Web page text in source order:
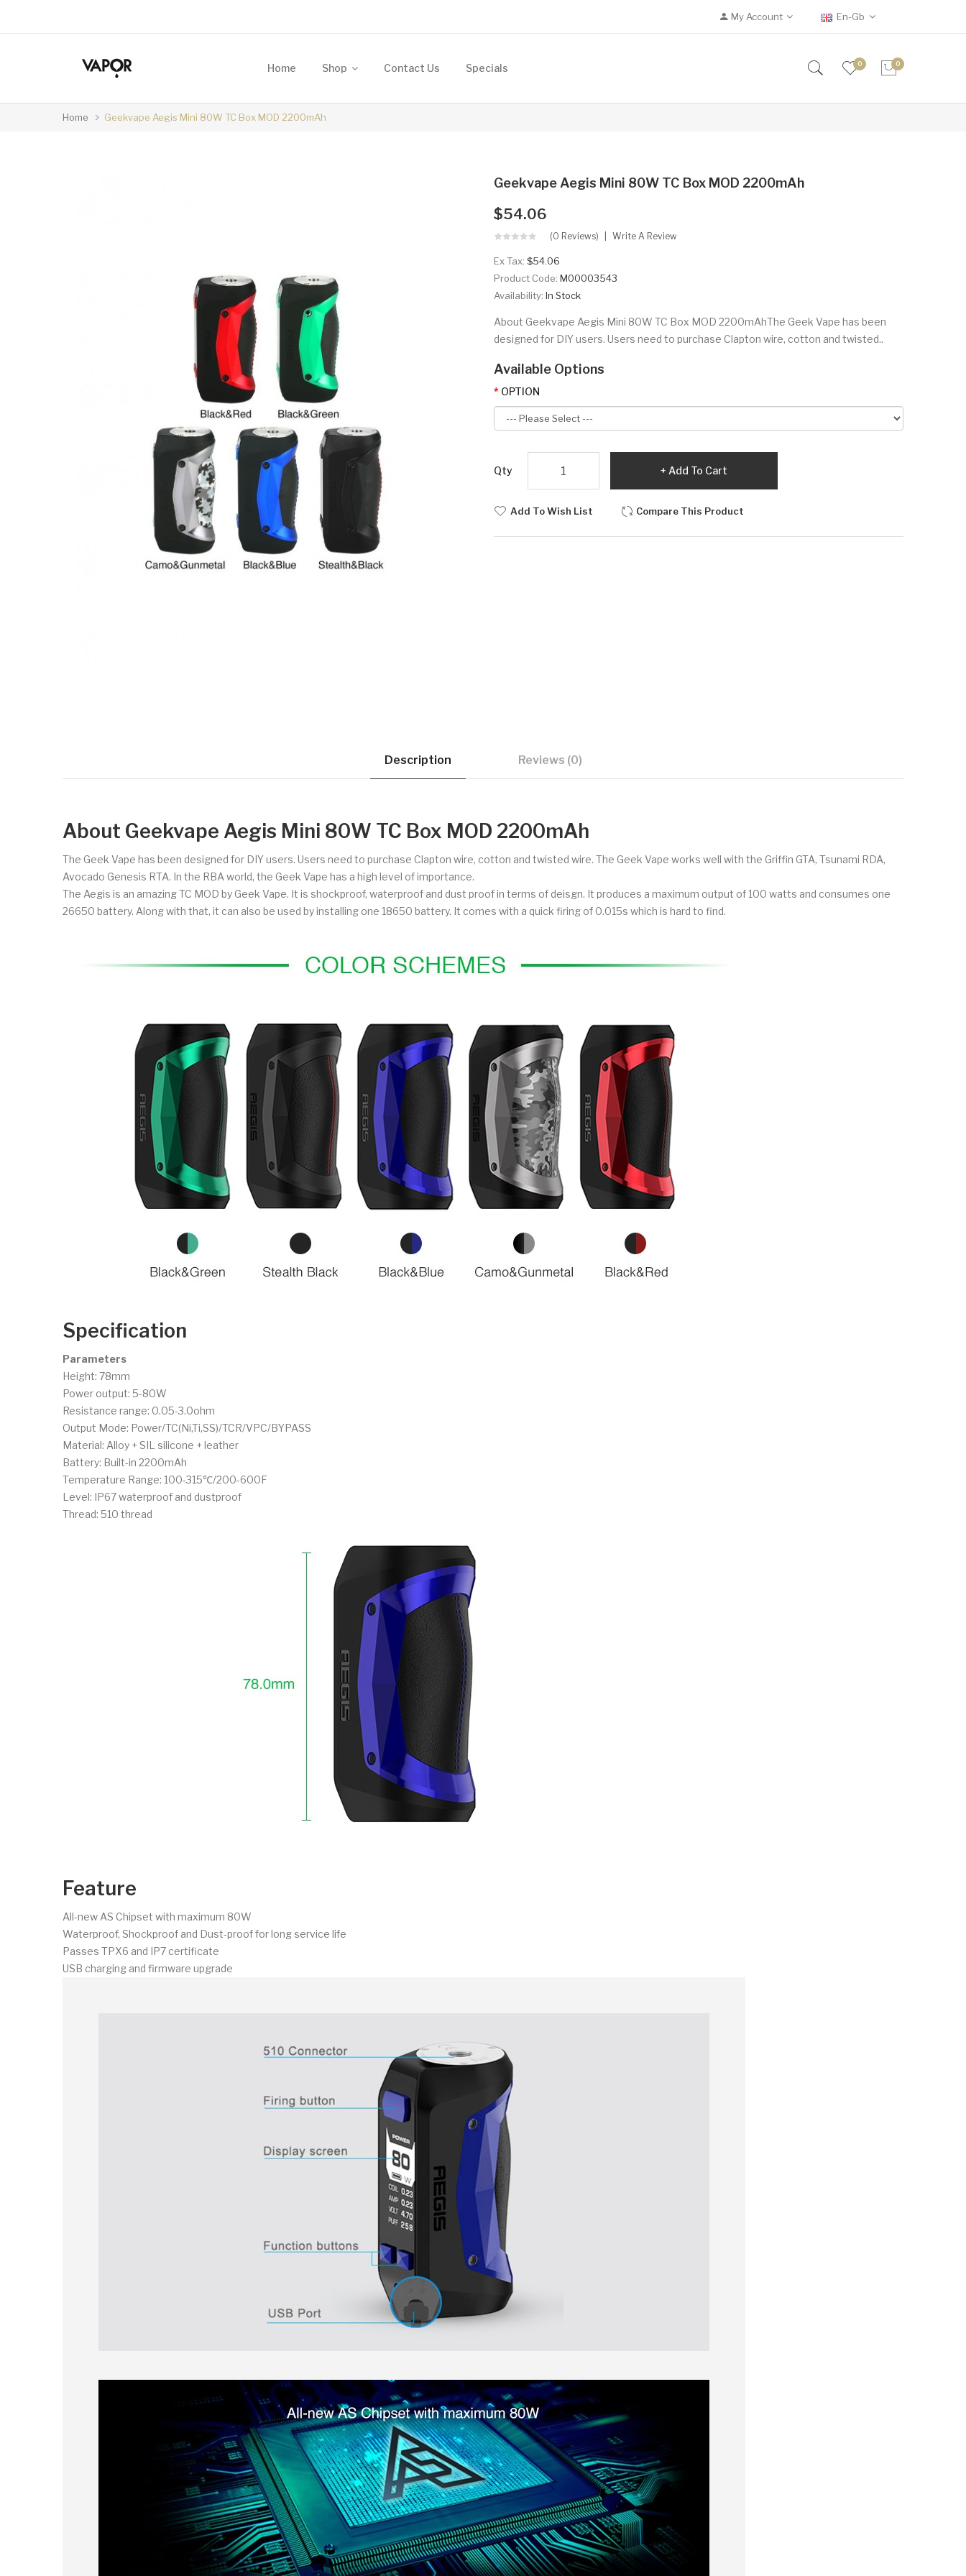
My Account En-Gb
Home Shop Contact Us Specials 0 0
Home Geekvape Aegis Mini 80W TC Box MOD 2200mAh
Geekvape Aegis Mini 80W TC Box MOD 2200mAh
$54.06
(0 Reviews) Write A Review
Ex Tax: $54.06
Product Code: M00003543
Availability: In Stock
About Geekvape Aegis Mini 80W TC Box MOD 2200mAhThe Geek Vape has been
designed for DIY users. Users need to purchase Clapton wire, cotton and twisted..
Available Options
OPTION
Qty Add To Cart
Add To Wish List Compare This Product
Description Reviews (0)
About Geekvape Aegis Mini 80W TC Box MOD 2200mAh
The Geek Vape has been designed for DIY users. Users need to purchase Clapton wire, cotton and twisted wire. The Geek Vape works well with the Griffin GTA, Tsunami RDA,
Avocado Genesis RTA. In the RBA world, the Geek Vape has a high level of importance.
The Aegis is an amazing TC MOD by Geek Vape. It is shockproof, waterproof and dust proof in terms of deisgn. It produces a maximum output of 100 watts and consumes one
26650 battery. Along with that, it can also be used by installing one 18650 battery. It comes with a quick firing of 0.015s which is hard to find.
Specification
Parameters
Height: 78mm
Power output: 5-80W
Resistance range: 0.05-3.0ohm
Output Mode: Power/TC(Ni,Ti,SS)/TCR/VPC/BYPASS
Material: Alloy + SIL silicone + leather
Battery: Built-in 2200mAh
Temperature Range: 100-315℃/200-600F
Level: IP67 waterproof and dustproof
Thread: 510 thread
Feature
All-new AS Chipset with maximum 80W
Waterproof, Shockproof and Dust-proof for long service life
Passes TPX6 and IP7 certificate
USB charging and firmware upgrade